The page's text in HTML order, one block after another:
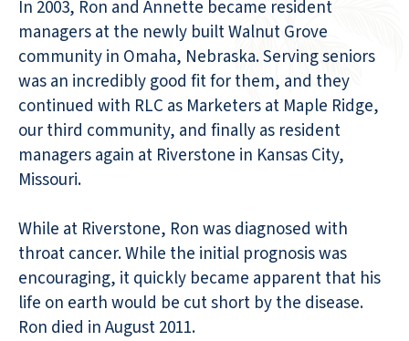
In 2003, Ron and Annette became resident
managers at the newly built Walnut Grove
community in Omaha, Nebraska. Serving seniors
was an incredibly good fit for them, and they
continued with RLC as Marketers at Maple Ridge,
our third community, and finally as resident
managers again at Riverstone in Kansas City,
Missouri.
While at Riverstone, Ron was diagnosed with
throat cancer. While the initial prognosis was
encouraging, it quickly became apparent that his
life on earth would be cut short by the disease.
Ron died in August 2011.